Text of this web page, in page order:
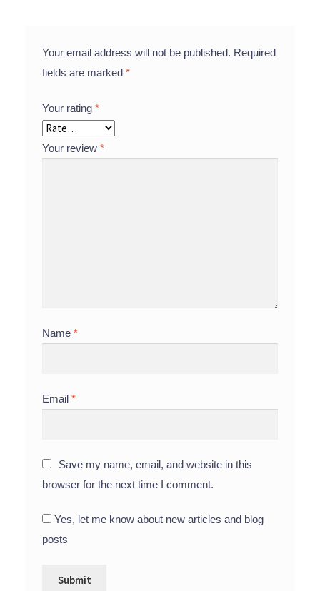
Your email address will not be published. Required
fields are marked*
Your rating*
Your review*
Name*
Email*
Save my name, email, and website in this
browser for the next time I comment.
Yes, let me know about new articles and blog
posts